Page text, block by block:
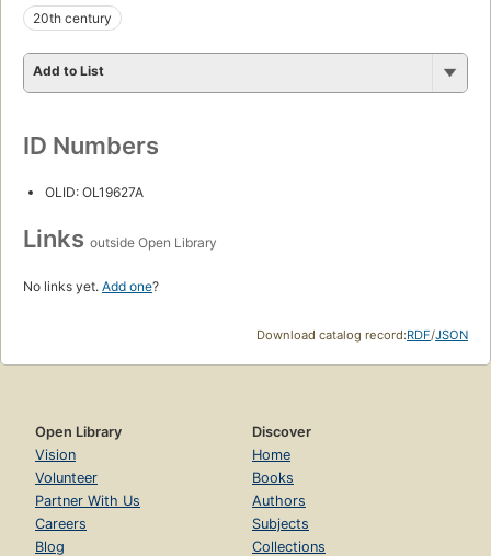
20th century
Add to List
ID Numbers
OLID: OL19627A
Links outside Open Library
No links yet. Add one?
Download catalog record:RDF/JSON
Open Library
Vision
Volunteer
Partner With Us
Careers
Blog
Discover
Home
Books
Authors
Subjects
Collections